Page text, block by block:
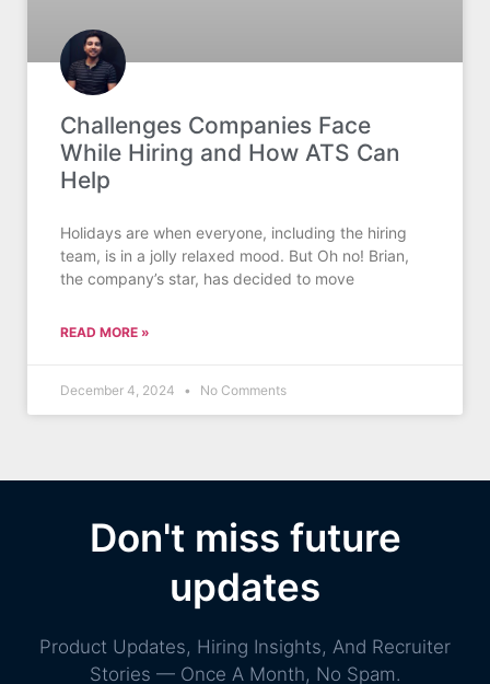
Challenges Companies Face
While Hiring and How ATS Can
Help
Holidays are when everyone, including the hiring
team, is in a jolly relaxed mood. But Oh no! Brian,
the company’s star, has decided to move
READ MORE »
December 4, 2024 No Comments
Don't miss future
updates
Product Updates, Hiring Insights, And Recruiter
Stories — Once A Month, No Spam.